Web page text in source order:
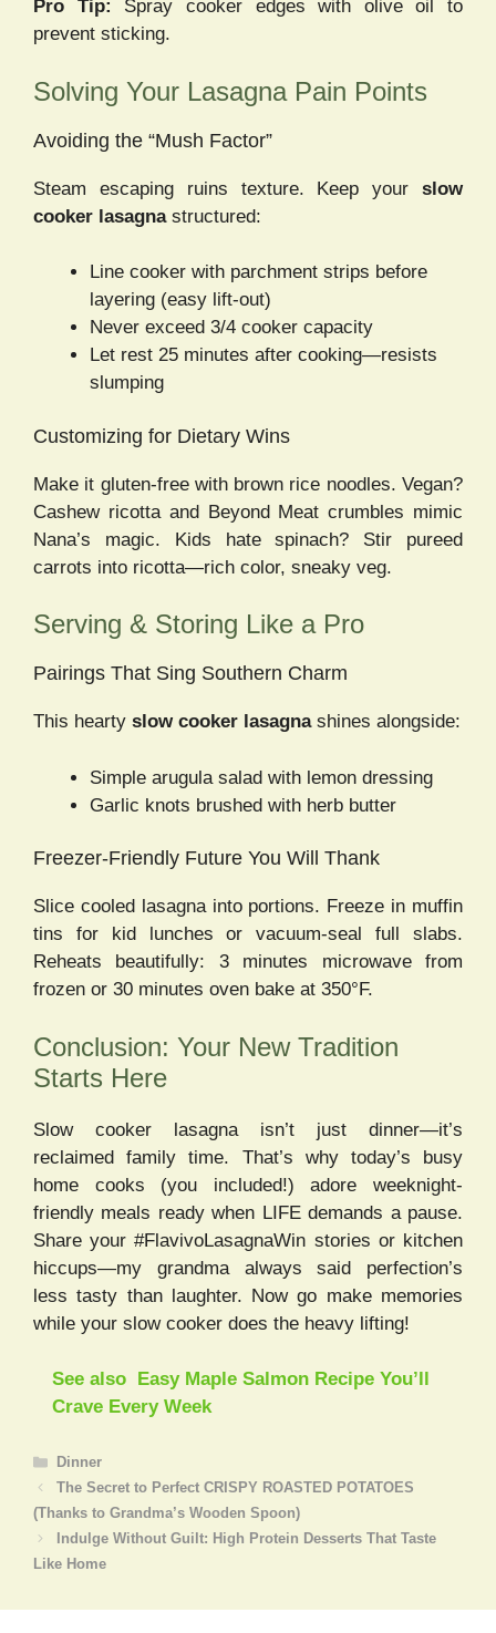
Pro Tip: Spray cooker edges with olive oil to
prevent sticking.
Solving Your Lasagna Pain Points
Avoiding the “Mush Factor”
Steam escaping ruins texture. Keep your slow
cooker lasagnastructured:
Line cooker with parchment strips before
layering (easy lift-out)
Never exceed 3/4 cooker capacity
Let rest 25 minutes after cooking—resists
slumping
Customizing for Dietary Wins
Make it gluten-free with brown rice noodles. Vegan?
Cashew ricotta and Beyond Meat crumbles mimic
Nana’s magic. Kids hate spinach? Stir pureed
carrots into ricotta—rich color, sneaky veg.
Serving & Storing Like a Pro
Pairings That Sing Southern Charm
This hearty slow cooker lasagnashines alongside:
Simple arugula salad with lemon dressing
Garlic knots brushed with herb butter
Freezer-Friendly Future You Will Thank
Slice cooled lasagna into portions. Freeze in muffin
tins for kid lunches or vacuum-seal full slabs.
Reheats beautifully: 3 minutes microwave from
frozen or 30 minutes oven bake at 350°F.
Conclusion: Your New Tradition
Starts Here
Slow cooker lasagna isn’t just dinner—it’s
reclaimed family time. That’s why today’s busy
home cooks (you included!) adore weeknight-
friendly meals ready when LIFE demands a pause.
Share your #FlavivoLasagnaWin stories or kitchen
hiccups—my grandma always said perfection’s
less tasty than laughter. Now go make memories
while your slow cooker does the heavy lifting!
See also
Easy Maple Salmon Recipe You’ll
Crave Every Week
Categories
Dinner
The Secret to Perfect CRISPY ROASTED POTATOES
(Thanks to Grandma’s Wooden Spoon)
Indulge Without Guilt: High Protein Desserts That Taste
Like Home